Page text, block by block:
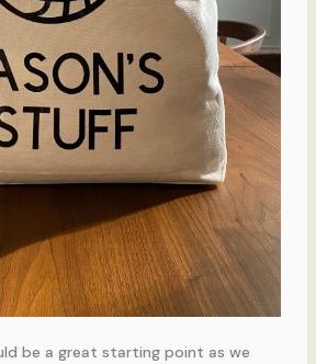
be a great starting point as we